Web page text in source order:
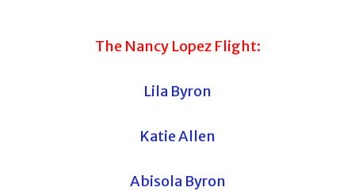
The Nancy Lopez Flight:
Lila Byron
Katie Allen
Abisola Byron